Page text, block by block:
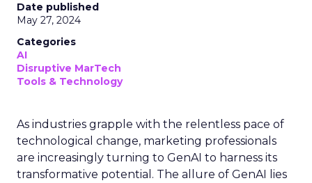
Date published
May 27, 2024
Categories
AI
Disruptive MarTech
Tools & Technology
As industries grapple with the relentless pace of
technological change, marketing professionals
are increasingly turning to GenAI to harness its
transformative potential. The allure of GenAI lies